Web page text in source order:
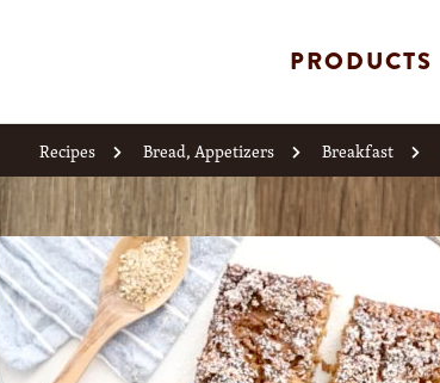
PRODUCTS
Recipes Bread, Appetizers Breakfast